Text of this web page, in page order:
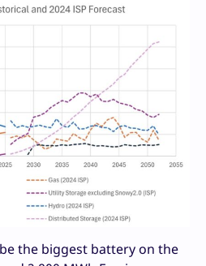
the biggest battery on the